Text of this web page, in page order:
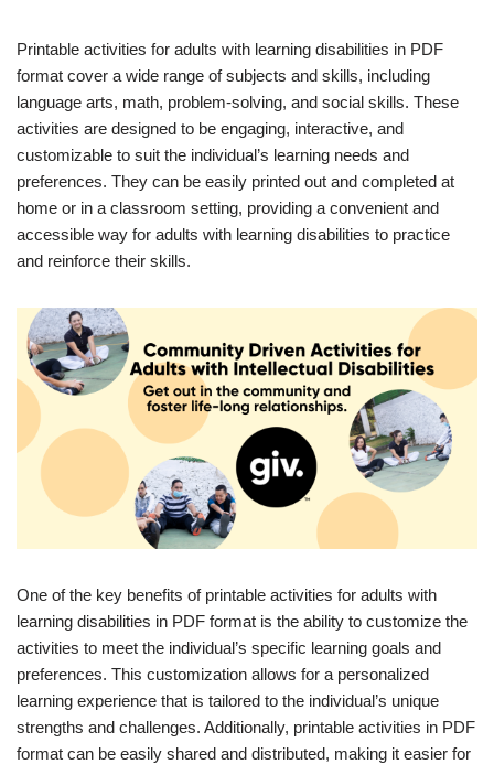
Printable activities for adults with learning disabilities in PDF
format cover a wide range of subjects and skills, including
language arts, math, problem-solving, and social skills. These
activities are designed to be engaging, interactive, and
customizable to suit the individual’s learning needs and
preferences. They can be easily printed out and completed at
home or in a classroom setting, providing a convenient and
accessible way for adults with learning disabilities to practice
and reinforce their skills.
One of the key benefits of printable activities for adults with
learning disabilities in PDF format is the ability to customize the
activities to meet the individual’s specific learning goals and
preferences. This customization allows for a personalized
learning experience that is tailored to the individual’s unique
strengths and challenges. Additionally, printable activities in PDF
format can be easily shared and distributed, making it easier for